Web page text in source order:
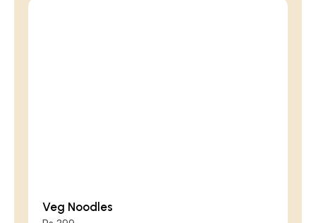
Veg Noodles